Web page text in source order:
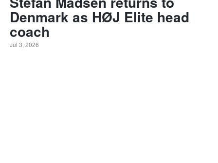
Denmark as HØJ Elite head
coach
Jul 3, 2026